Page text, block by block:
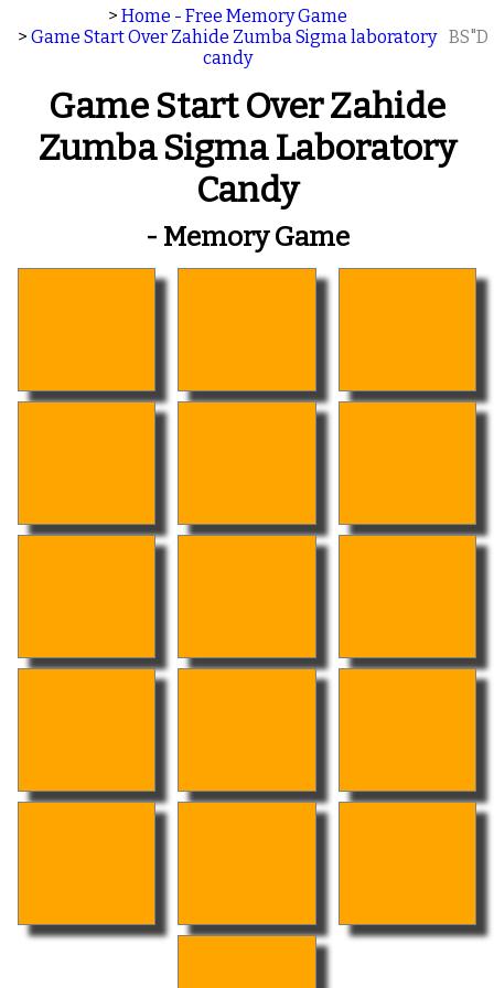
> Home - Free Memory Game
> Game Start Over Zahide Zumba Sigma laboratory
candy
BS"D
Game Start Over Zahide
Zumba Sigma Laboratory
Candy
- Memory Game